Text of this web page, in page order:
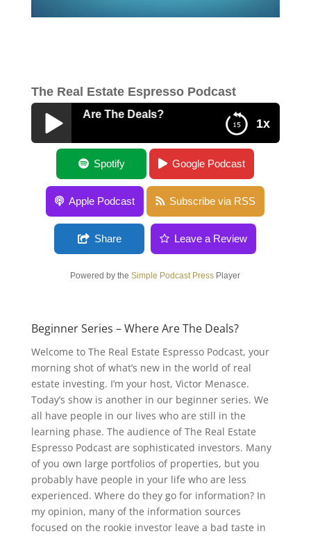
The Real Estate Espresso Podcast
1x
– Where Are The Deals?
Beginner Series – Where Are The Deals?
Spotify Google Podcast
Apple Podcast Subscribe via RSS
Share Leave a Review
Powered by theSimple Podcast Press Player
Beginner Series – Where Are The Deals?
Welcome to The Real Estate Espresso Podcast, your
morning shot of what’s new in the world of real
estate investing. I’m your host, Victor Menasce.
Today’s show is another in our beginner series. We
all have people in our lives who are still in the
learning phase. The audience of The Real Estate
Espresso Podcast are sophisticated investors. Many
of you own large portfolios of properties, but you
probably have people in your life who are less
experienced. Where do they go for information? In
my opinion, many of the information sources
focused on the rookie investor leave a bad taste in